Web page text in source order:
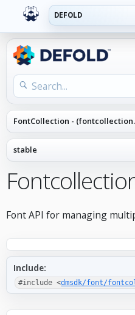
DEFOLD
Font API for managing
Include:
#include <dmsdk/font/